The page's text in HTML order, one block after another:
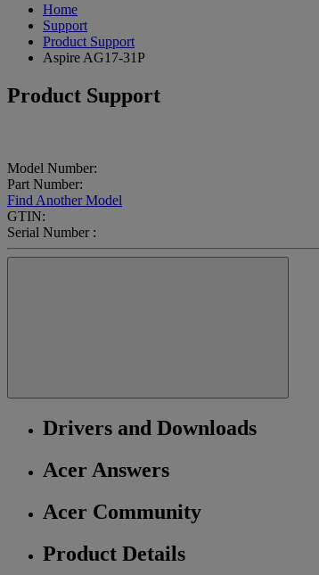
Home
Support
Product Support
Aspire AG17-31P
Product Support
Model Number:
Part Number:
Find Another Model
GTIN:
Serial Number :
Drivers and Downloads
Acer Answers
Acer Community
Product Details